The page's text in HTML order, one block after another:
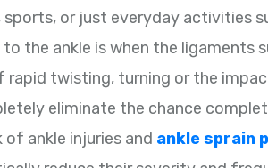
or just everyday activities
the ankle is when the ligaments
rapid twisting, turning or the
eliminate the chance
ankle injuries and ankle sprain